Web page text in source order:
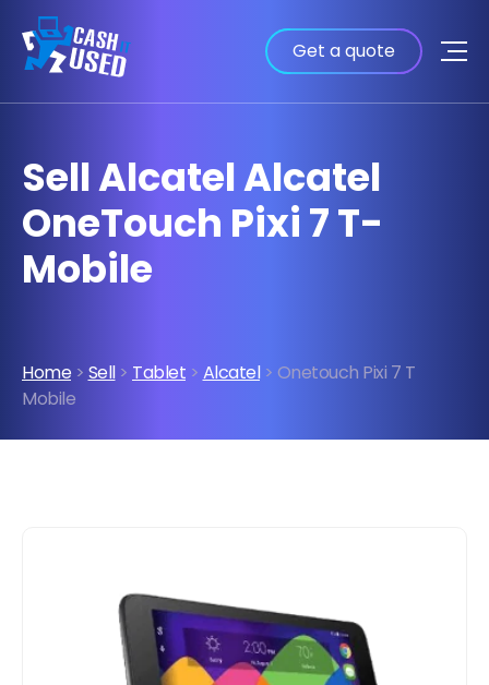
Get a quote
Sell Alcatel Alcatel
OneTouch Pixi 7 T-
Mobile
Home > Sell> Tablet > Alcatel> Onetouch Pixi 7 T
Mobile